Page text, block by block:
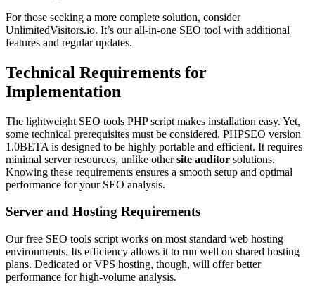
For those seeking a more complete solution, consider
UnlimitedVisitors.io. It’s our all-in-one SEO tool with additional
features and regular updates.
Technical Requirements for
Implementation
The lightweight SEO tools PHP script makes installation easy. Yet,
some technical prerequisites must be considered. PHPSEO version
1.0BETA is designed to be highly portable and efficient. It requires
minimal server resources, unlike othersite auditor solutions.
Knowing these requirements ensures a smooth setup and optimal
performance for your SEO analysis.
Server and Hosting Requirements
Our free SEO tools script works on most standard web hosting
environments. Its efficiency allows it to run well on shared hosting
plans. Dedicated or VPS hosting, though, will offer better
performance for high-volume analysis.